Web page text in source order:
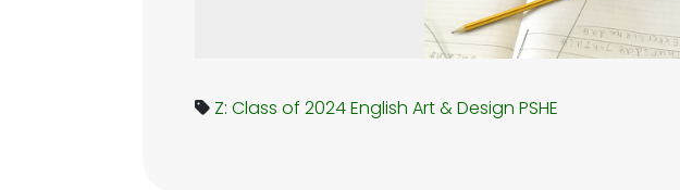
Z: Class of 2024English Art & Design PSHE